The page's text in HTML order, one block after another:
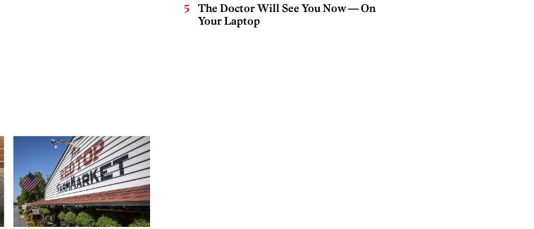
The Doctor Will See You Now — On
Your Laptop